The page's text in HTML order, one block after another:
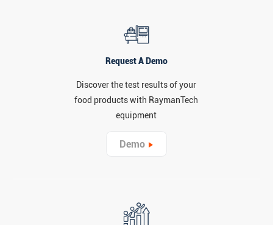
Request A Demo
Discover the test results of your
food products with RaymanTech
equipment
Demo